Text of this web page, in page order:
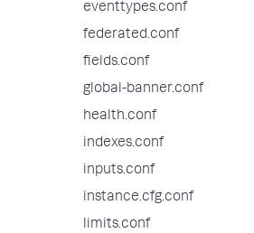
eventtypes.conf
federated.conf
fields.conf
global-banner.conf
health.conf
indexes.conf
inputs.conf
instance.cfg.conf
limits.conf